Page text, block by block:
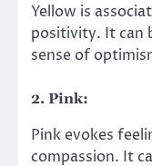
Yellow is
positivity. It can
sense of
2. Pink:
Pink evokes
compassion. It